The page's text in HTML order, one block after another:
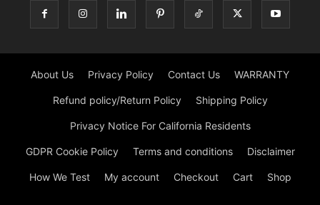
About Us Privacy Policy Contact Us WARRANTY
Refund policy/Return Policy Shipping Policy
Privacy Notice For California Residents
GDPR Cookie Policy Terms and conditions Disclaimer
How We Test My account Checkout Cart Shop